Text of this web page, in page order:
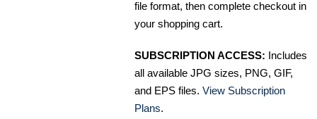
file format, then complete checkout in
your shopping cart.
SUBSCRIPTION ACCESS: Includes
all available JPG sizes, PNG, GIF,
and EPS files. View Subscription
Plans.